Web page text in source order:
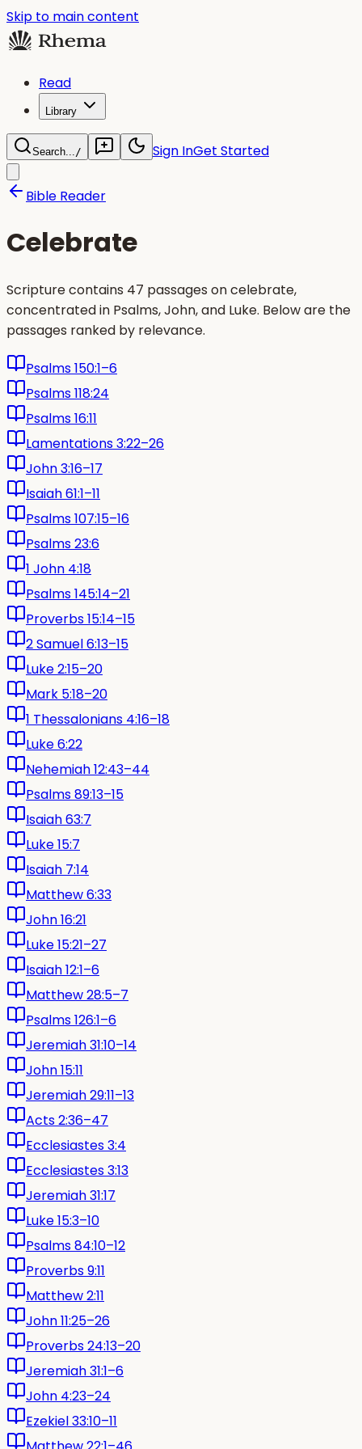
Skip to main content
Read
Library
Search.../ Sign InGet Started
Bible Reader
Celebrate
Scripture contains 47 passages on celebrate,
concentrated in Psalms, John, and Luke. Below are the
passages ranked by relevance.
Psalms 150:1–6
Psalms 118:24
Psalms 16:11
Lamentations 3:22–26
John 3:16–17
Isaiah 61:1–11
Psalms 107:15–16
Psalms 23:6
1 John 4:18
Psalms 145:14–21
Proverbs 15:14–15
2 Samuel 6:13–15
Luke 2:15–20
Mark 5:18–20
1 Thessalonians 4:16–18
Luke 6:22
Nehemiah 12:43–44
Psalms 89:13–15
Isaiah 63:7
Luke 15:7
Isaiah 7:14
Matthew 6:33
John 16:21
Luke 15:21–27
Isaiah 12:1–6
Matthew 28:5–7
Psalms 126:1–6
Jeremiah 31:10–14
John 15:11
Jeremiah 29:11–13
Acts 2:36–47
Ecclesiastes 3:4
Ecclesiastes 3:13
Jeremiah 31:17
Luke 15:3–10
Psalms 84:10–12
Proverbs 9:11
Matthew 2:11
John 11:25–26
Proverbs 24:13–20
Jeremiah 31:1–6
John 4:23–24
Ezekiel 33:10–11